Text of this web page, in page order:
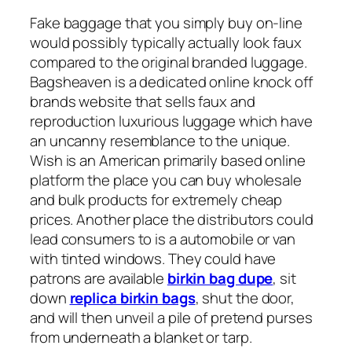
Fake baggage that you simply buy on-line
would possibly typically actually look faux
compared to the original branded luggage.
Bagsheaven is a dedicated online knock off
brands website that sells faux and
reproduction luxurious luggage which have
an uncanny resemblance to the unique.
Wish is an American primarily based online
platform the place you can buy wholesale
and bulk products for extremely cheap
prices. Another place the distributors could
lead consumers to is a automobile or van
with tinted windows. They could have
patrons are available birkin bag dupe, sit
down replica birkin bags, shut the door,
and will then unveil a pile of pretend purses
from underneath a blanket or tarp.